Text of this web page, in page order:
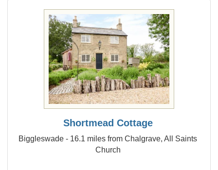
Shortmead Cottage
Biggleswade - 16.1 miles from Chalgrave, All Saints
Church